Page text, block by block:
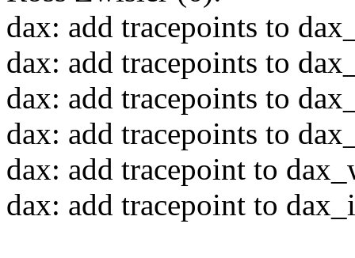
dax: add tracepoints to
dax: add tracepoints to
dax: add tracepoints to
dax: add tracepoints to
dax: add tracepoint to
dax: add tracepoint to